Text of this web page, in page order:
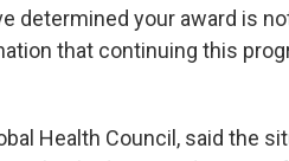
determined your award is
that continuing this
Health Council, said the